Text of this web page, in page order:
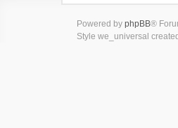
Powered by phpBB®
Style we_universal